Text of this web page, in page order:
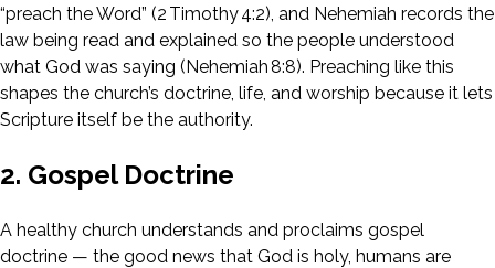
“preach the Word” (2 Timothy 4:2), and Nehemiah records the
law being read and explained so the people understood
what God was saying (Nehemiah 8:8). Preaching like this
shapes the church’s doctrine, life, and worship because it lets
Scripture itself be the authority.
2. Gospel Doctrine
A healthy church understands and proclaims gospel
doctrine — the good news that God is holy, humans are